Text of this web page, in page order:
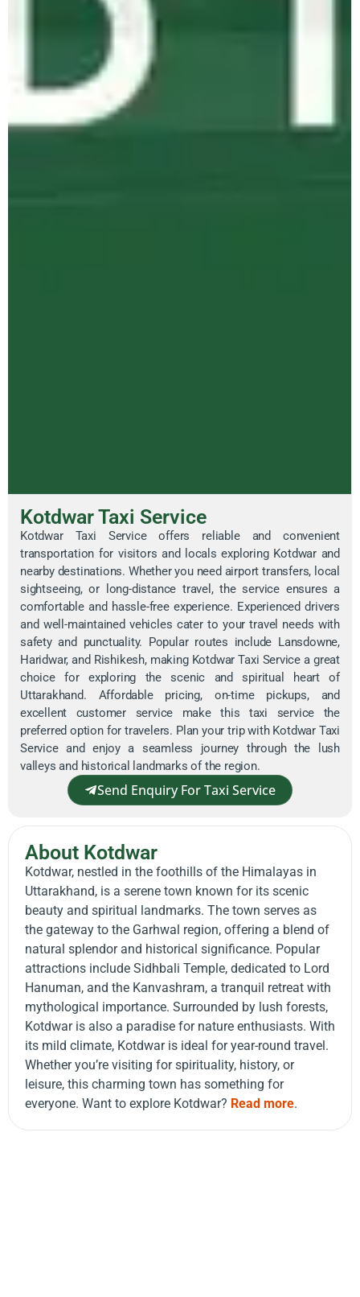
Kotdwar Taxi Service
Kotdwar Taxi Service offers reliable and convenient
transportation for visitors and locals exploring Kotdwar and
nearby destinations. Whether you need airport transfers, local
sightseeing, or long-distance travel, the service ensures a
comfortable and hassle-free experience. Experienced drivers
and well-maintained vehicles cater to your travel needs with
safety and punctuality. Popular routes include Lansdowne,
Haridwar, and Rishikesh, making Kotdwar Taxi Service a great
choice for exploring the scenic and spiritual heart of
Uttarakhand. Affordable pricing, on-time pickups, and
excellent customer service make this taxi service the
preferred option for travelers. Plan your trip with Kotdwar Taxi
Service and enjoy a seamless journey through the lush
valleys and historical landmarks of the region.
Send Enquiry For Taxi Service
About Kotdwar
Kotdwar, nestled in the foothills of the Himalayas in
Uttarakhand, is a serene town known for its scenic
beauty and spiritual landmarks. The town serves as
the gateway to the Garhwal region, offering a blend of
natural splendor and historical significance. Popular
attractions include Sidhbali Temple, dedicated to Lord
Hanuman, and the Kanvashram, a tranquil retreat with
mythological importance. Surrounded by lush forests,
Kotdwar is also a paradise for nature enthusiasts. With
its mild climate, Kotdwar is ideal for year-round travel.
Whether you’re visiting for spirituality, history, or
leisure, this charming town has something for
everyone. Want to explore Kotdwar? Read more.